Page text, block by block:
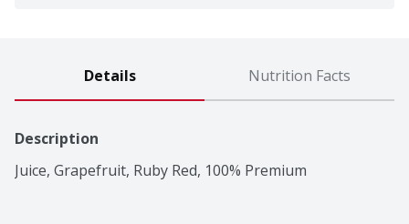
Details Nutrition Facts
Description
Juice, Grapefruit, Ruby Red, 100% Premium